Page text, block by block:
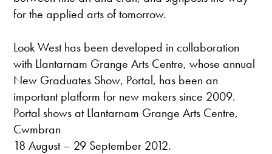
for the applied arts of tomorrow.
Look West has been developed in collaboration
with Llantarnam Grange Arts Centre, whose annual
New Graduates Show, Portal, has been an
important platform for new makers since 2009.
Portal shows at Llantarnam Grange Arts Centre,
Cwmbran
18 August – 29 September 2012.